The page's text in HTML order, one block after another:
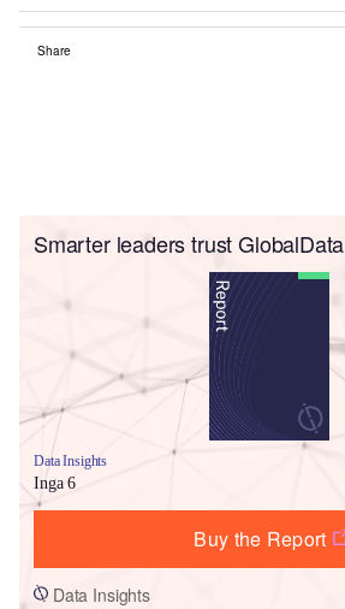
Share
Smarter leaders trust GlobalData
Data Insights
Inga 6
Buy the Report
Data Insights